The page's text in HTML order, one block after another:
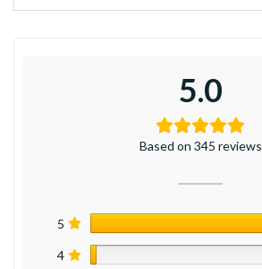
5.0
Based on 345 reviews
5
4